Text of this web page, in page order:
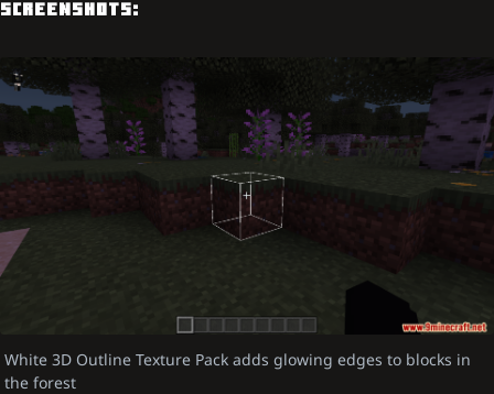
SCREENSHOTS:
White 3D Outline Texture Pack adds glowing edges to blocks in
the forest